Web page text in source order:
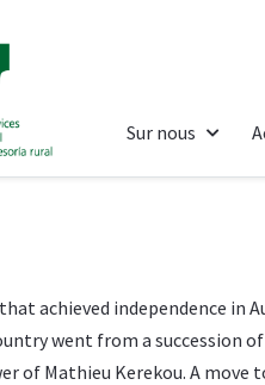
Sur nous
achieved independence
went from a succession
of Mathieu Kerekou. A